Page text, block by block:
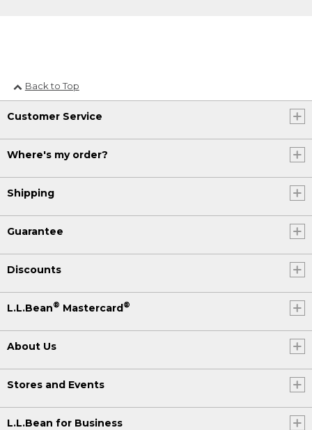
Back to Top
Customer Service
Where's my order?
Shipping
Guarantee
Discounts
L.L.Bean® Mastercard®
About Us
Stores and Events
L.L.Bean for Business